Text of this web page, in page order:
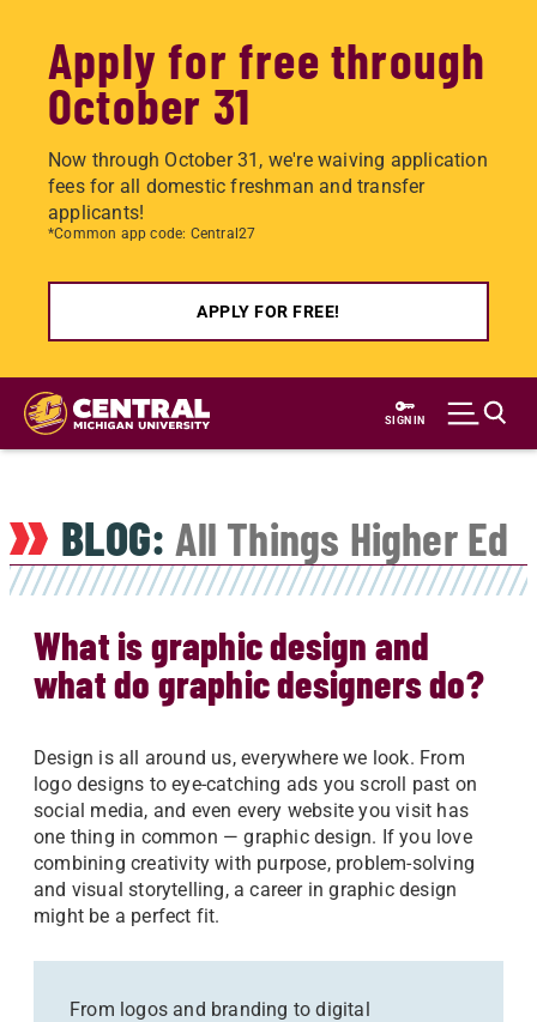
Apply for free through
October 31
Now through October 31, we're waiving application
fees for all domestic freshman and transfer
applicants!
*Common app code: Central27
APPLY FOR FREE!
Skip
main
SIGN IN
BLOG: All Things Higher Ed
What is graphic design and
what do graphic designers do?
Design is all around us, everywhere we look. From
logo designs to eye-catching ads you scroll past on
social media, and even every website you visit has
one thing in common — graphic design. If you love
combining creativity with purpose, problem-solving
and visual storytelling, a career in graphic design
might be a perfect fit.
From logos and branding to digital